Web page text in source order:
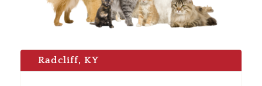
Radcliff, KY